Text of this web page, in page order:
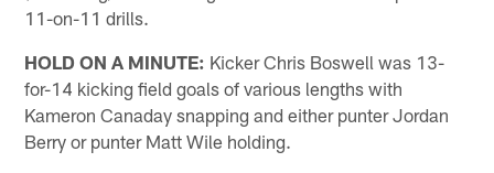
11-on-11 drills.
HOLD ON A MINUTE: Kicker Chris Boswell was 13-
for-14 kicking field goals of various lengths with
Kameron Canaday snapping and either punter Jordan
Berry or punter Matt Wile holding.